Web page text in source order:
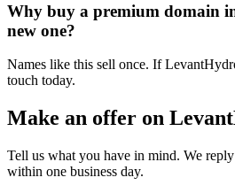
Why buy a premium domain
new one?
Names like this sell once. If
touch today.
Make an offer on
Tell us what you have in mind. We
within one business day.